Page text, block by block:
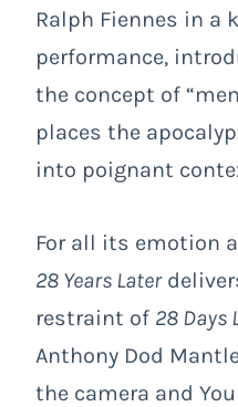
Ralph Fiennes in a
performance,
the concept of
places the
into poignant
For all its emotion
28 Years Later
restraint of 28 Days
Anthony Dod
the camera and